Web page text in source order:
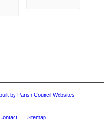
by Parish Council Websites
Sitemap